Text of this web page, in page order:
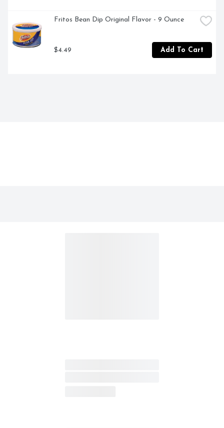
Fritos Bean Dip Original Flavor - 9 Ounce
$4.49 Add To Cart